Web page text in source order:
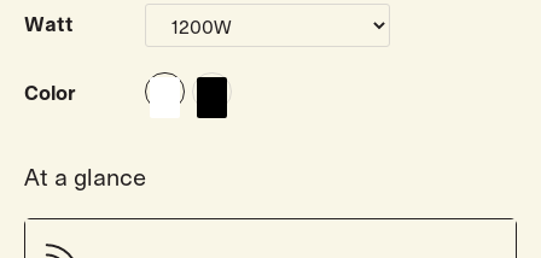
Watt
Color
At a glance